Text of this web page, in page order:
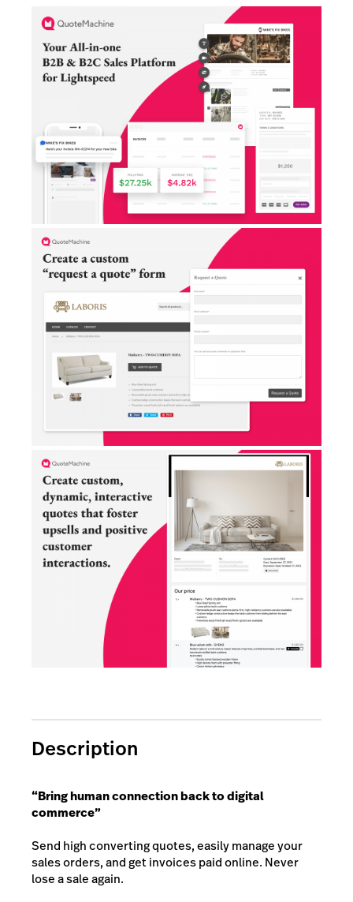
AI Showroom
AI Blogs
Capital
B2B Catalog
Description
“Bring human connection back to digital
commerce”
Send high converting quotes, easily manage your
sales orders, and get invoices paid online. Never
lose a sale again.